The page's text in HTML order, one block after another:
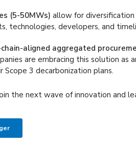
(5-50MWs) allow for diversification
technologies, developers, and
aligned aggregated
are embracing this solution as
3 decarbonization plans.
the next wave of innovation and